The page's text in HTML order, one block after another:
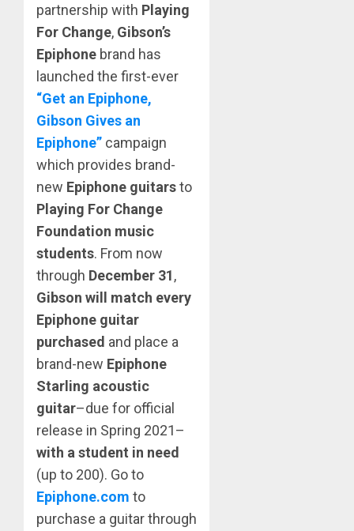
partnership with Playing
For Change, Gibson’s
Epiphone brand has
launched the first-ever
“Get an Epiphone,
Gibson Gives an
Epiphone” campaign
which provides brand-
new Epiphone guitarsto
Playing For Change
Foundation music
students. From now
through December 31,
Gibson will match every
Epiphone guitar
purchased and place a
brand-new Epiphone
Starling acoustic
guitar–due for official
release in Spring 2021–
with a student in need
(up to 200). Go to
Epiphone.com to
purchase a guitar through